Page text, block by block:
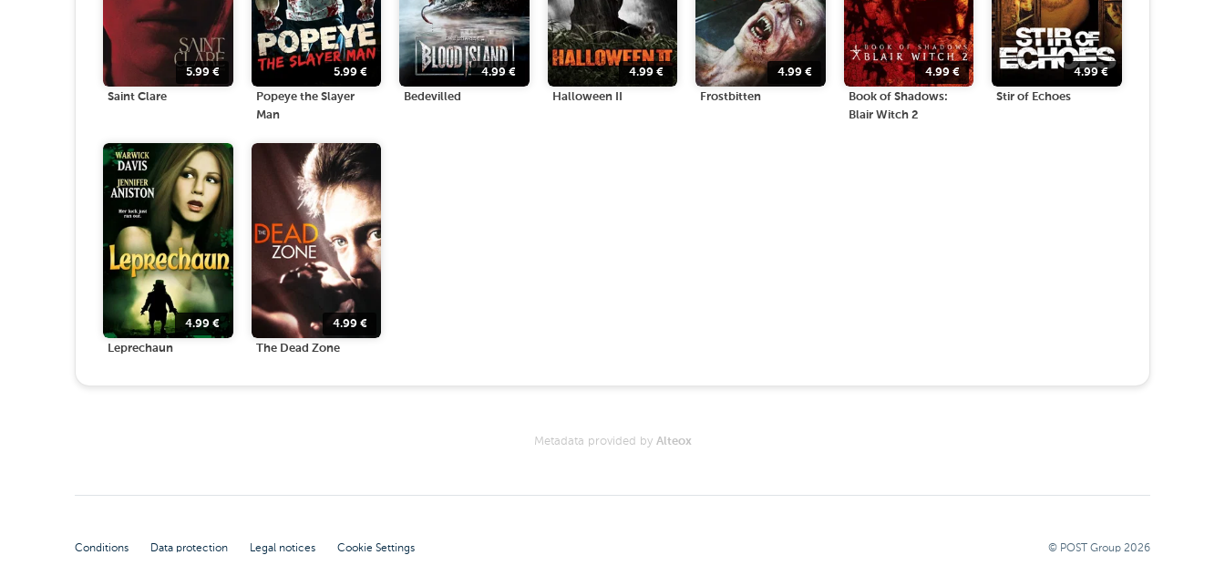
5.99€
Saint Clare
5.99 €
Popeye the Slayer
Man
4.99€
Bedevilled
4.99 €
Halloween II
4.99€
Frostbitten
4.99 €
Book of Shadows:
Blair Witch 2
4.99€
Stir of Echoes
4.99€
Leprechaun
4.99 €
The Dead Zone
Metadata provided by Alteox
Conditions Data protection Legal notices Cookie Settings © POST Group 2026